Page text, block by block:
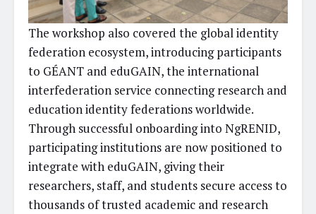
The workshop also covered the global identity
federation ecosystem, introducing participants
to GÉANT and eduGAIN, the international
interfederation service connecting research and
education identity federations worldwide.
Through successful onboarding into NgRENID,
participating institutions are now positioned to
integrate with eduGAIN, giving their
researchers, staff, and students secure access to
thousands of trusted academic and research